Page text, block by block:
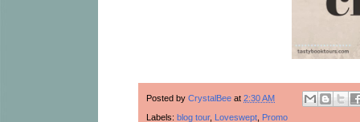
Posted by CrystalBee at 2:30 AM
Labels: blog tour, Loveswept, Promo